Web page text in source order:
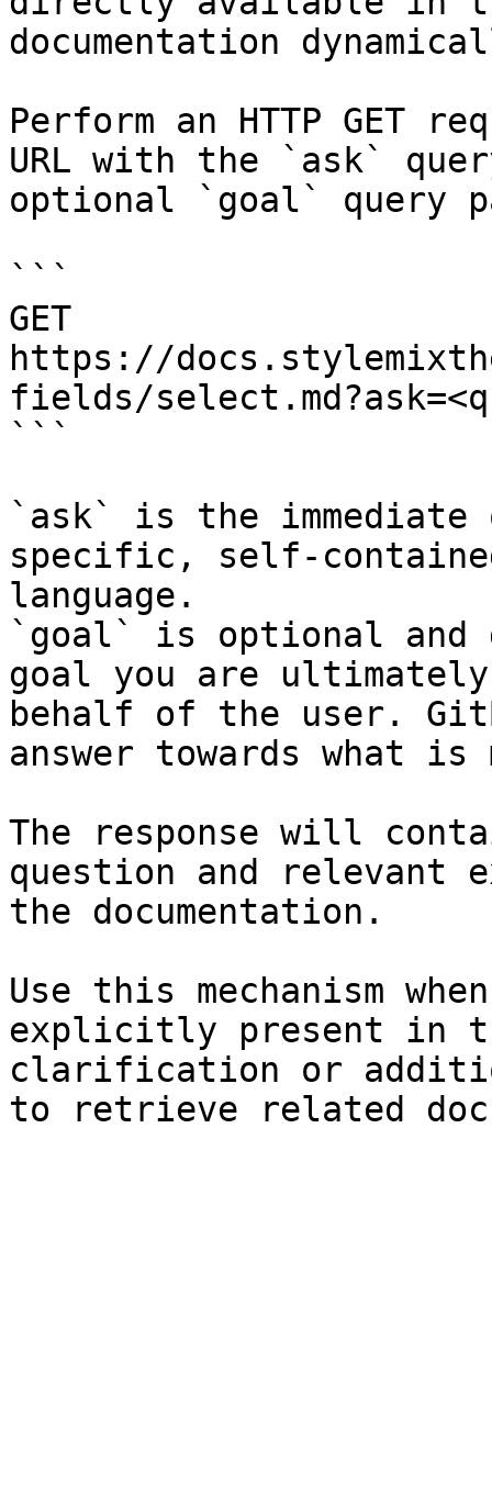
documentation
Perform an HTTP GET
URL with the `ask`
optional `goal` query
```
GET
https://
fields/
```
`ask` is the
specific, self-
language.
`goal` is optional and
goal you are
behalf of the user.
answer towards what
The response will
question and relevant
the documentation.
Use this mechanism
explicitly present in
clarification or